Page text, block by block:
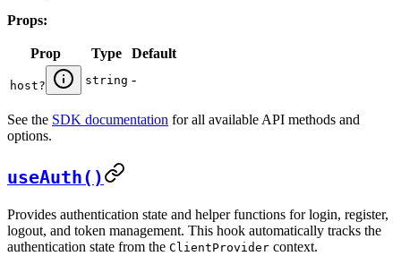
Props:
Prop Type Default
host? string -
See the SDK documentation for all available API methods and
options.
useAuth()
Provides authentication state and helper functions for login, register,
logout, and token management. This hook automatically tracks the
authentication state from the ClientProvider context.